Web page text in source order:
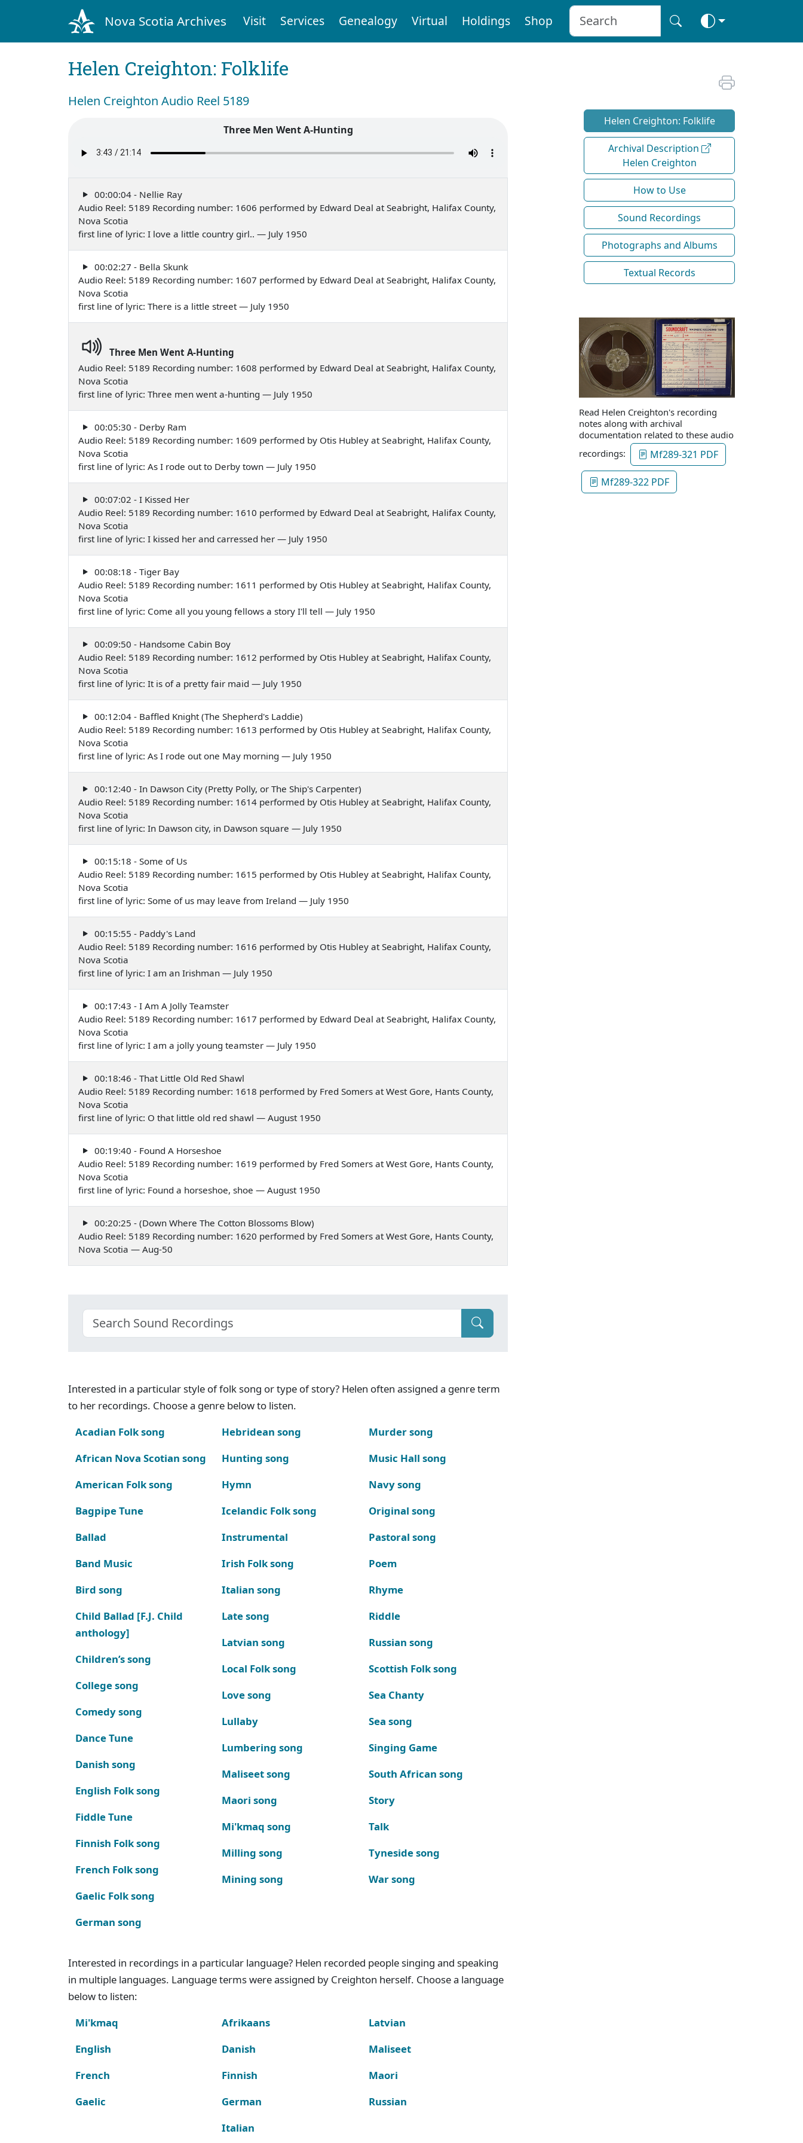
Nova Scotia Archives Visit Services Genealogy Virtual Holdings Shop
Helen Creighton: Folklife
Helen Creighton Audio Reel 5189
Three Men Went A-Hunting
00:00:04 - Nellie Ray
Audio Reel: 5189 Recording number: 1606 performed by Edward Deal at Seabright, Halifax County,
Nova Scotia
first line of lyric: I love a little country girl.. — July 1950
00:02:27 - Bella Skunk
Audio Reel: 5189 Recording number: 1607 performed by Edward Deal at Seabright, Halifax County,
Nova Scotia
first line of lyric: There is a little street — July 1950
Three Men Went A-Hunting
Audio Reel: 5189 Recording number: 1608 performed by Edward Deal at Seabright, Halifax County,
Nova Scotia
first line of lyric: Three men went a-hunting — July 1950
00:05:30 - Derby Ram
Audio Reel: 5189 Recording number: 1609 performed by Otis Hubley at Seabright, Halifax County,
Nova Scotia
first line of lyric: As I rode out to Derby town — July 1950
00:07:02 - I Kissed Her
Audio Reel: 5189 Recording number: 1610 performed by Edward Deal at Seabright, Halifax County,
Nova Scotia
first line of lyric: I kissed her and carressed her — July 1950
00:08:18 - Tiger Bay
Audio Reel: 5189 Recording number: 1611 performed by Otis Hubley at Seabright, Halifax County,
Nova Scotia
first line of lyric: Come all you young fellows a story I'll tell — July 1950
00:09:50 - Handsome Cabin Boy
Audio Reel: 5189 Recording number: 1612 performed by Otis Hubley at Seabright, Halifax County,
Nova Scotia
first line of lyric: It is of a pretty fair maid — July 1950
00:12:04 - Baffled Knight (The Shepherd's Laddie)
Audio Reel: 5189 Recording number: 1613 performed by Otis Hubley at Seabright, Halifax County,
Nova Scotia
first line of lyric: As I rode out one May morning — July 1950
00:12:40 - In Dawson City (Pretty Polly, or The Ship's Carpenter)
Audio Reel: 5189 Recording number: 1614 performed by Otis Hubley at Seabright, Halifax County,
Nova Scotia
first line of lyric: In Dawson city, in Dawson square — July 1950
00:15:18 - Some of Us
Audio Reel: 5189 Recording number: 1615 performed by Otis Hubley at Seabright, Halifax County,
Nova Scotia
first line of lyric: Some of us may leave from Ireland — July 1950
00:15:55 - Paddy's Land
Audio Reel: 5189 Recording number: 1616 performed by Otis Hubley at Seabright, Halifax County,
Nova Scotia
first line of lyric: I am an Irishman — July 1950
00:17:43 - I Am A Jolly Teamster
Audio Reel: 5189 Recording number: 1617 performed by Edward Deal at Seabright, Halifax County,
Nova Scotia
first line of lyric: I am a jolly young teamster — July 1950
00:18:46 - That Little Old Red Shawl
Audio Reel: 5189 Recording number: 1618 performed by Fred Somers at West Gore, Hants County,
Nova Scotia
first line of lyric: O that little old red shawl — August 1950
00:19:40 - Found A Horseshoe
Audio Reel: 5189 Recording number: 1619 performed by Fred Somers at West Gore, Hants County,
Nova Scotia
first line of lyric: Found a horseshoe, shoe — August 1950
00:20:25 - (Down Where The Cotton Blossoms Blow)
Audio Reel: 5189 Recording number: 1620 performed by Fred Somers at West Gore, Hants County,
Nova Scotia — Aug-50
Interested in a particular style of folk song or type of story? Helen often assigned a genre term
to her recordings. Choose a genre below to listen.
Acadian Folk song
African Nova Scotian song
American Folk song
Bagpipe Tune
Ballad
Band Music
Bird song
Child Ballad [F.J. Child
anthology]
Children’s song
College song
Comedy song
Dance Tune
Danish song
English Folk song
Fiddle Tune
Finnish Folk song
French Folk song
Gaelic Folk song
German song
Hebridean song
Hunting song
Hymn
Icelandic Folk song
Instrumental
Irish Folk song
Italian song
Late song
Latvian song
Local Folk song
Love song
Lullaby
Lumbering song
Maliseet song
Maori song
Mi'kmaq song
Milling song
Mining song
Murder song
Music Hall song
Navy song
Original song
Pastoral song
Poem
Rhyme
Riddle
Russian song
Scottish Folk song
Sea Chanty
Sea song
Singing Game
South African song
Story
Talk
Tyneside song
War song
Interested in recordings in a particular language? Helen recorded people singing and speaking
in multiple languages. Language terms were assigned by Creighton herself. Choose a language
below to listen:
Mi'kmaq
English
French
Gaelic
Afrikaans
Danish
Finnish
German
Italian
Latvian
Maliseet
Maori
Russian
Helen Creighton: Folklife
Archival Description
Helen Creighton
How to Use
Sound Recordings
Photographs and Albums
Textual Records
Read Helen Creighton's recording
notes along with archival
documentation related to these audio
recordings:
Mf289-321 PDF
Mf289-322 PDF